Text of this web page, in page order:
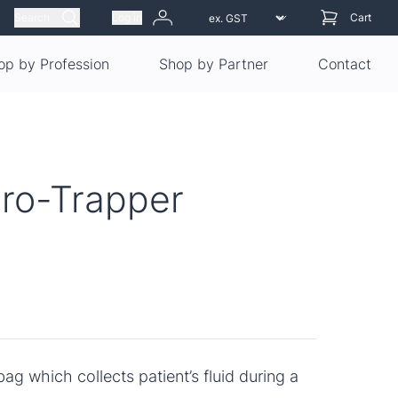
Cart
by Profession Shop by Partner Contact
Trapper
which collects patient’s fluid during a